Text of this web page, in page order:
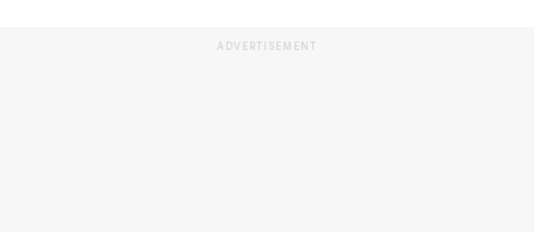
ADVERTISEMENT